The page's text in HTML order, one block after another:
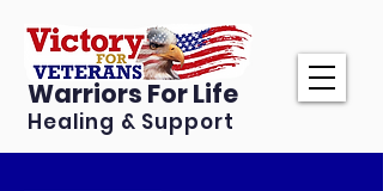
Warriors For Life
Healing & Support